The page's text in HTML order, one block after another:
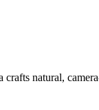
natural,